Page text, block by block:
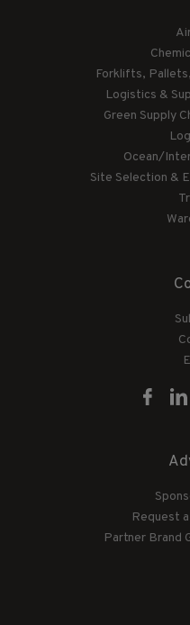
Forklifts,
Logistics &
Green Supply
Ocean/
Site Selection &
Request
Partner Brand